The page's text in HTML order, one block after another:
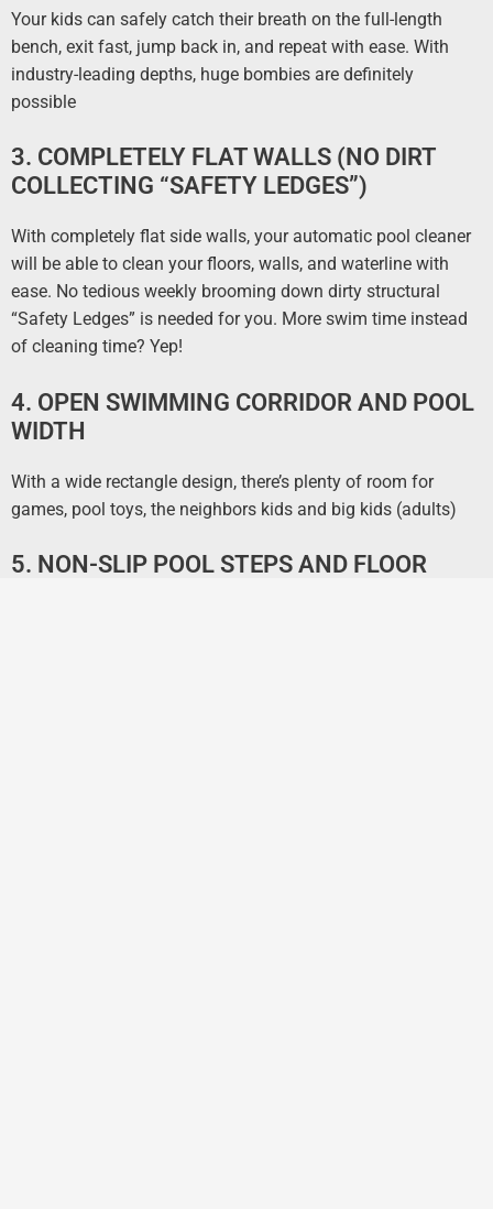
Your kids can safely catch their breath on the full-length
bench, exit fast, jump back in, and repeat with ease. With
industry-leading depths, huge bombies are definitely
possible
3. COMPLETELY FLAT WALLS (NO DIRT
COLLECTING “SAFETY LEDGES”)
With completely flat side walls, your automatic pool cleaner
will be able to clean your floors, walls, and waterline with
ease. No tedious weekly brooming down dirty structural
“Safety Ledges” is needed for you. More swim time instead
of cleaning time? Yep!
4. OPEN SWIMMING CORRIDOR AND POOL
WIDTH
With a wide rectangle design, there’s plenty of room for
games, pool toys, the neighbors kids and big kids (adults)
5. NON-SLIP POOL STEPS AND FLOOR